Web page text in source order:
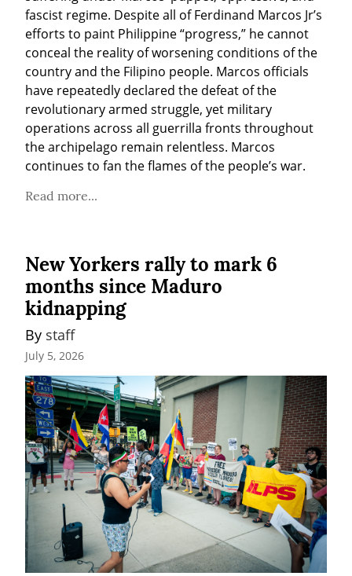
fascist regime. Despite all of Ferdinand Marcos Jr’s
efforts to paint Philippine “progress,” he cannot
conceal the reality of worsening conditions of the
country and the Filipino people. Marcos officials
have repeatedly declared the defeat of the
revolutionary armed struggle, yet military
operations across all guerrilla fronts throughout
the archipelago remain relentless. Marcos
continues to fan the flames of the people’s war.
Read more...
New Yorkers rally to mark 6
months since Maduro
kidnapping
By staff
July 5, 2026